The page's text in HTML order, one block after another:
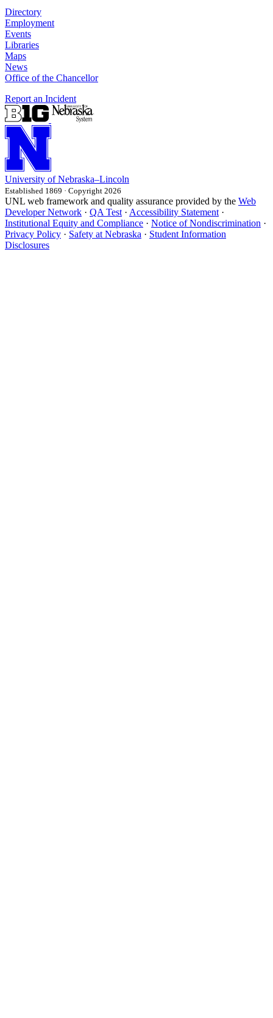
Directory
Employment
Events
Libraries
Maps
News
Office of the Chancellor
Report an Incident
University of Nebraska–Lincoln
Established 1869 · Copyright 2026
UNL web framework and quality assurance provided by the Web
Developer Network · QA Test · Accessibility Statement ·
Institutional Equity and Compliance · Notice of Nondiscrimination ·
Privacy Policy · Safety at Nebraska · Student Information
Disclosures